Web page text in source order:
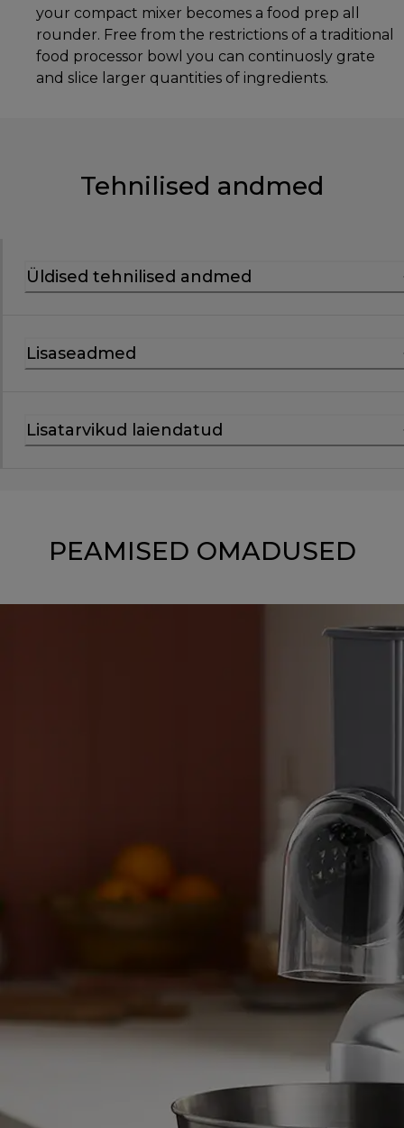
your compact mixer becomes a food prep all
rounder. Free from the restrictions of a traditional
food processor bowl you can continuosly grate
and slice larger quantities of ingredients.
Tehnilised andmed
Üldised tehnilised andmed
Lisaseadmed
Lisatarvikud laiendatud
PEAMISED OMADUSED